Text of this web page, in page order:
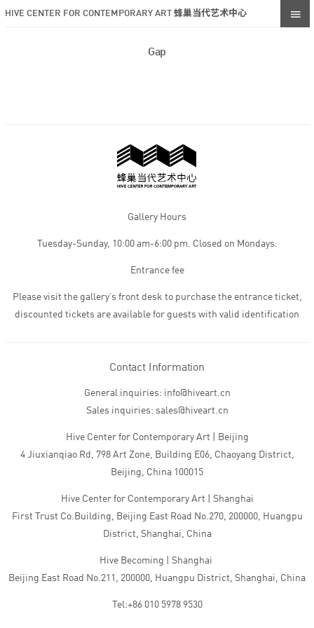
HIVE CENTER FOR CONTEMPORARY ART 蜂巢当代艺术中心
Gap
Gallery Hours
Tuesday-Sunday, 10:00 am-6:00 pm. Closed on Mondays.
Entrance fee
Please visit the gallery’s front desk to purchase the entrance ticket,
discounted tickets are available for guests with valid identification
Contact Information
General inquiries: info@hiveart.cn
Sales inquiries: sales@hiveart.cn
Hive Center for Contemporary Art | Beijing
4 Jiuxianqiao Rd, 798 Art Zone, Building E06, Chaoyang District,
Beijing, China 100015
Hive Center for Contemporary Art | Shanghai
First Trust Co.Building, Beijing East Road No.270, 200000, Huangpu
District, Shanghai, China
Hive Becoming | Shanghai
Beijing East Road No.211, 200000, Huangpu District, Shanghai, China
Tel:+86 010 5978 9530